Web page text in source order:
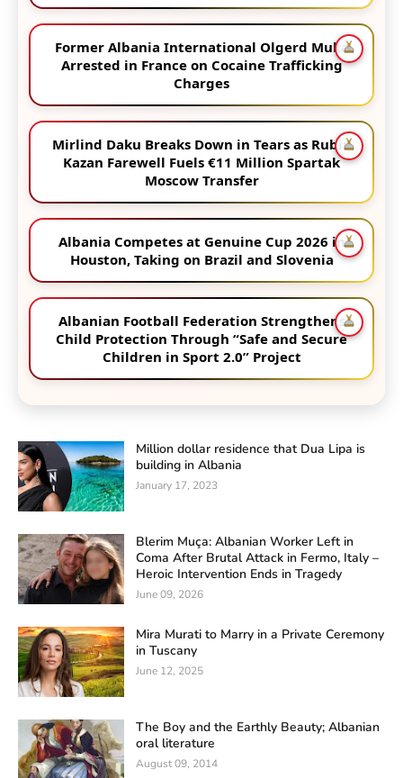
Former Albania International Olgerd Muka
Arrested in France on Cocaine Trafficking
Charges
Mirlind Daku Breaks Down in Tears as Rubin
Kazan Farewell Fuels €11 Million Spartak
Moscow Transfer
Albania Competes at Genuine Cup 2026 in
Houston, Taking on Brazil and Slovenia
Albanian Football Federation Strengthens
Child Protection Through “Safe and Secure
Children in Sport 2.0” Project
Million dollar residence that Dua Lipa is
building in Albania
January 17, 2023
Blerim Muça: Albanian Worker Left in
Coma After Brutal Attack in Fermo, Italy –
Heroic Intervention Ends in Tragedy
June 09, 2026
Mira Murati to Marry in a Private Ceremony
in Tuscany
June 12, 2025
The Boy and the Earthly Beauty; Albanian
oral literature
August 09, 2014